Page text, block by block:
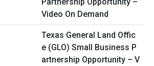
Texas General Land Offic
e (GLO) Small Business P
artnership Opportunity – V